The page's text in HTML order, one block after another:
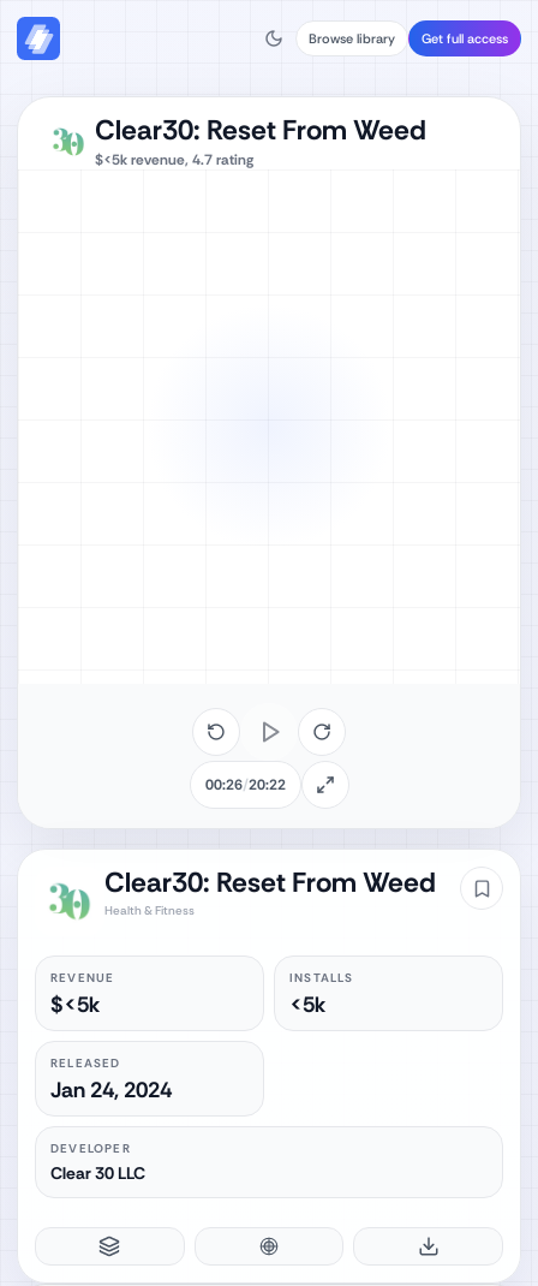
Browse library Get full access
Clear30: Reset From Weed
Health & Fitness
REVENUE
$<5k
INSTALLS
<5k
RELEASED
Jan 24, 2024
DEVELOPER
Clear 30 LLC
Clear30: Reset From Weed
$<5krevenue, 4.7rating
00:26/20:22